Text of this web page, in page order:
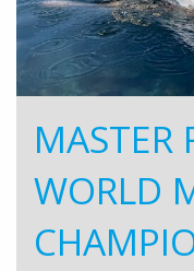
MASTER
WORLD